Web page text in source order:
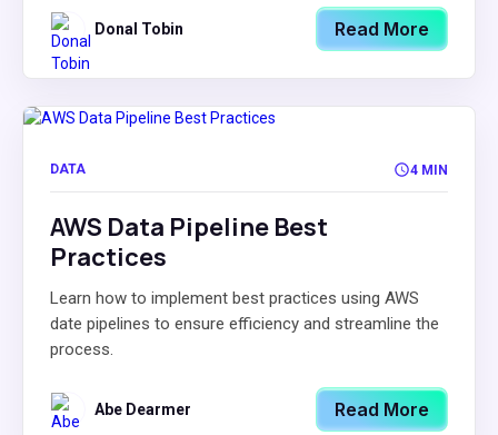
Donal Tobin Read More
DATA 4 MIN
AWS Data Pipeline Best
Practices
Learn how to implement best practices using AWS
date pipelines to ensure efficiency and streamline the
process.
Abe Dearmer Read More